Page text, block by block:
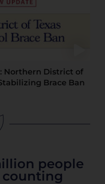
Northern District of
Brace Ban
people
counting